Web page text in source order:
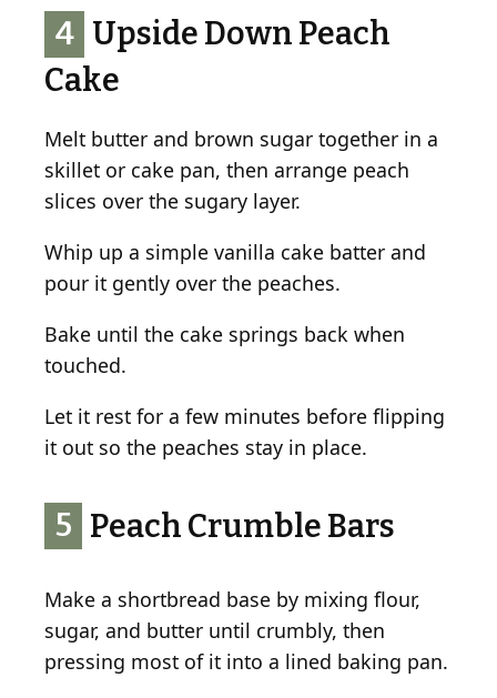
4 Upside Down Peach
Cake
Melt butter and brown sugar together in a
skillet or cake pan, then arrange peach
slices over the sugary layer.
Whip up a simple vanilla cake batter and
pour it gently over the peaches.
Bake until the cake springs back when
touched.
Let it rest for a few minutes before flipping
it out so the peaches stay in place.
5 Peach Crumble Bars
Make a shortbread base by mixing flour,
sugar, and butter until crumbly, then
pressing most of it into a lined baking pan.